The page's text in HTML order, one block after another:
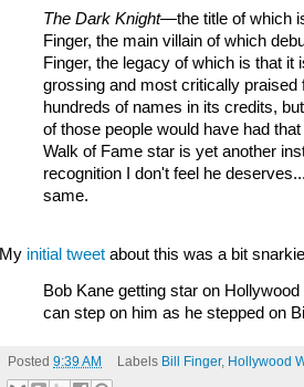
The Dark Knight—the title of which
Finger, the main villain of which
Finger, the legacy of which is that it
grossing and most critically praised
hundreds of names in its credits,
of those people would have had
Walk of Fame star is yet another
recognition I don't feel he
same.
My initial tweet about this was a bit
Bob Kane getting star on
can step on him as he stepped on
Posted 9:39 AM Labels Bill Finger, Hollywood